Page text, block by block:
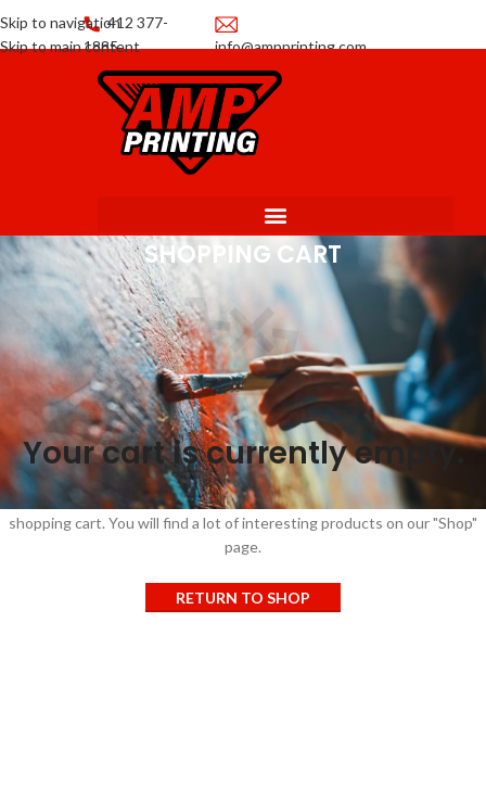
Skip to navigation
Skip to main content
412 377-
1885
info@ampprinting.com
SHOPPING CART
Your cart is currently empty.
Before proceed to checkout you must add some products to your
shopping cart. You will find a lot of interesting products on our "Shop"
page.
RETURN TO SHOP